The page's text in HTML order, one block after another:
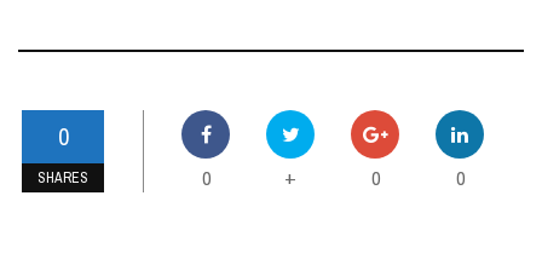
0
SHARES 0 + 0 0